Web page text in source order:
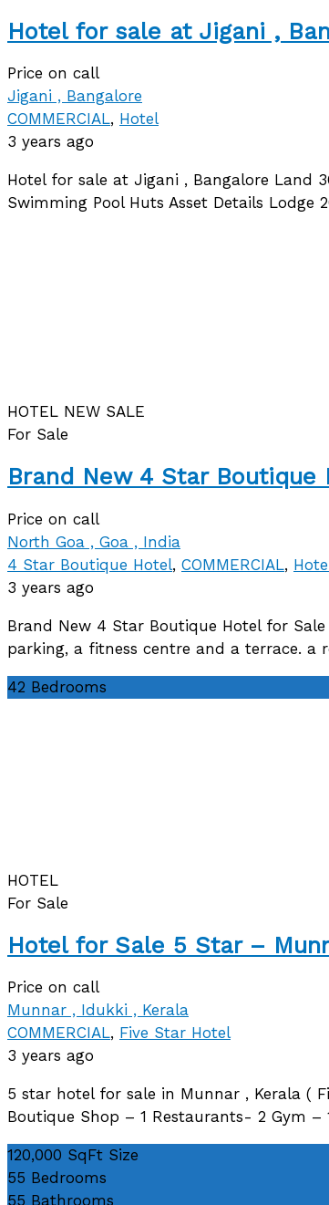
Hotel for sale at Jigani ,
Price on call
Jigani , Bangalore
COMMERCIAL, Hotel
3 years ago
Hotel for sale at Jigani , Bangalore Land
Swimming Pool Huts Asset Details Lodge
HOTEL NEW SALE
For Sale
Brand New 4 Star
Price on call
North Goa , Goa , India
4 Star Boutique Hotel, COMMERCIAL,
3 years ago
Brand New 4 Star Boutique Hotel for
parking, a fitness centre and a terrace. a
42 Bedrooms
HOTEL
For Sale
Hotel for Sale 5 Star –
Price on call
Munnar , Idukki , Kerala
COMMERCIAL, Five Star Hotel
3 years ago
5 star hotel for sale in Munnar , Kerala (
Boutique Shop – 1 Restaurants- 2 Gym
120,000 SqFt Size
55 Bedrooms
55 Bathrooms